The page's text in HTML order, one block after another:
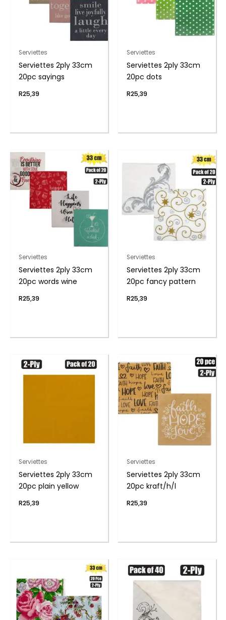
Serviettes
Serviettes 2ply 33cm
20pc sayings
R25,39
Serviettes
Serviettes 2ply 33cm
20pc dots
R25,39
Serviettes
Serviettes 2ply 33cm
20pc words wine
R25,39
Serviettes
Serviettes 2ply 33cm
20pc fancy pattern
R25,39
Serviettes
Serviettes 2ply 33cm
20pc plain yellow
R25,39
Serviettes
Serviettes 2ply 33cm
20pc kraft/h/l
R25,39